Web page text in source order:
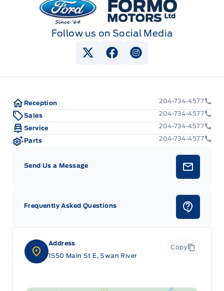
Follow us on Social Media
View Twitter Page
View Facebook Page
View Instagram
Address
1550 Main St E, Swan River
Copy
Reception
204-734-4577
Sales
204-734-4577
Service
204-734-4577
Parts
204-734-4577
Send Us a Message
Frequently Asked Questions